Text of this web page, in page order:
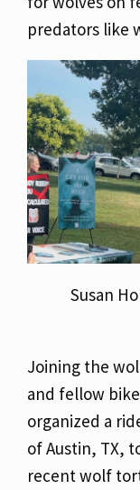
predators like
Susan
Joining the
and fellow
organized a
of Austin, TX,
recent wolf